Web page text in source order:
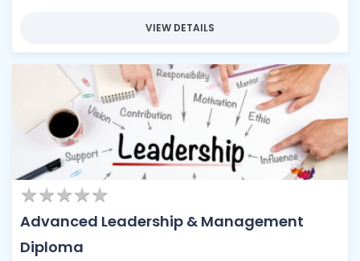
VIEW DETAILS
★★★★★
★★★★★
Advanced Leadership & Management
Diploma